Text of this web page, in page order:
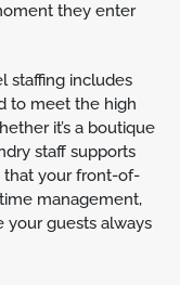
they enter
staffing includes
to meet the high
it’s a boutique
staff supports
that your front-of-
management,
your guests always